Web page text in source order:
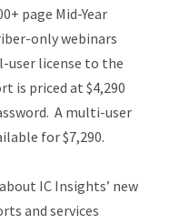
page Mid-Year
only webinars
user license to the
is priced at $4,290
A multi-user
for $7,290.
IC Insights’ new
and services